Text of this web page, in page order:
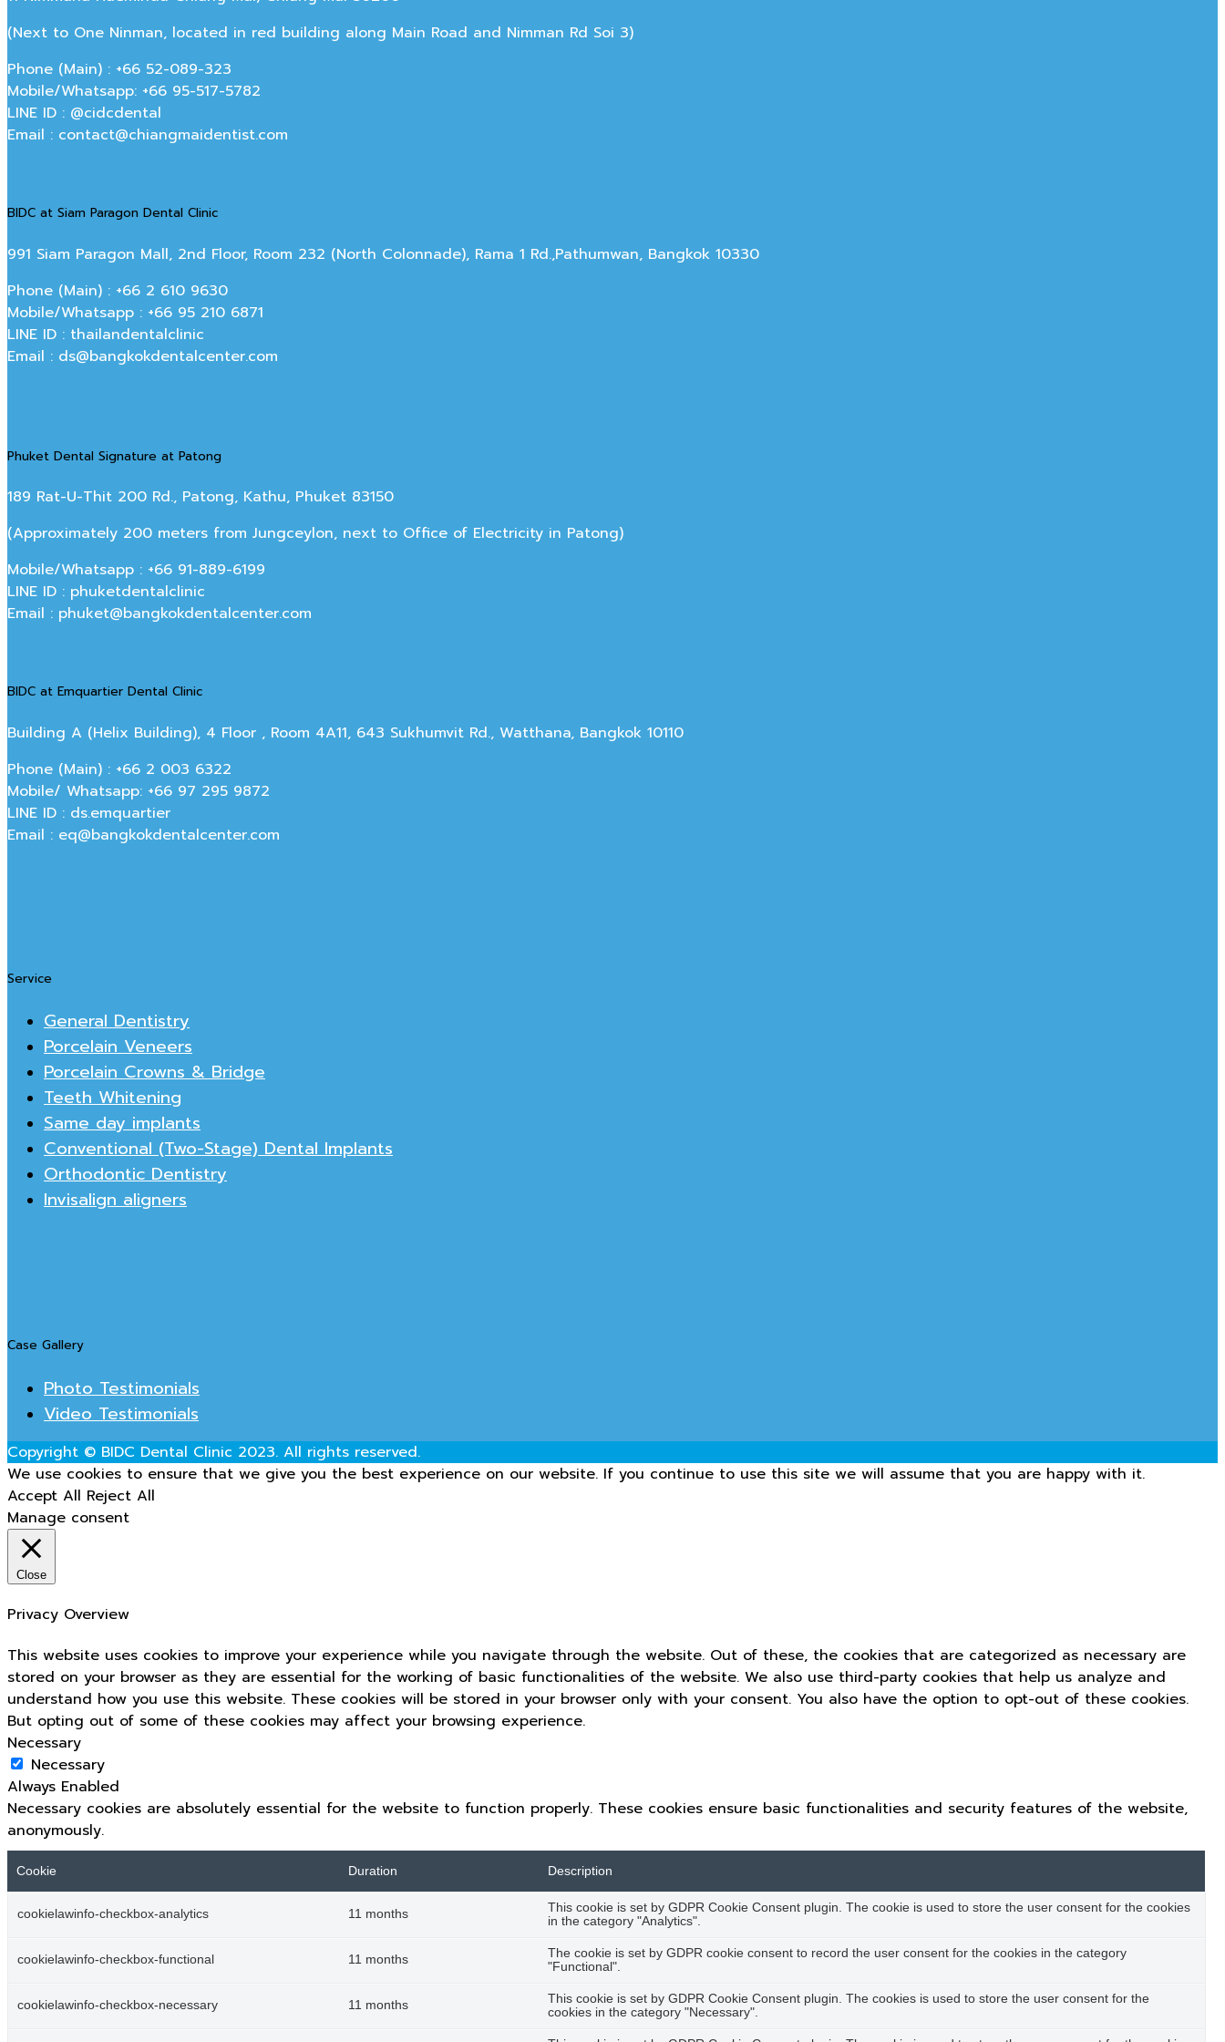
(Next to One Ninman, located in red building along Main Road and Nimman Rd Soi 3)
Phone (Main) : +66 52-089-323
Mobile/Whatsapp: +66 95-517-5782
LINE ID : @cidcdental
Email : contact@chiangmaidentist.com
BIDC at Siam Paragon Dental Clinic
991 Siam Paragon Mall, 2nd Floor, Room 232 (North Colonnade), Rama 1 Rd.,Pathumwan, Bangkok 10330
Phone (Main) : +66 2 610 9630
Mobile/Whatsapp : +66 95 210 6871
LINE ID : thailandentalclinic
Email : ds@bangkokdentalcenter.com
Phuket Dental Signature at Patong
189 Rat-U-Thit 200 Rd., Patong, Kathu, Phuket 83150
(Approximately 200 meters from Jungceylon, next to Office of Electricity in Patong)
Mobile/Whatsapp : +66 91-889-6199
LINE ID : phuketdentalclinic
Email : phuket@bangkokdentalcenter.com
BIDC at Emquartier Dental Clinic
Building A (Helix Building), 4 Floor , Room 4A11, 643 Sukhumvit Rd., Watthana, Bangkok 10110
Phone (Main) : +66 2 003 6322
Mobile/ Whatsapp: +66 97 295 9872
LINE ID : ds.emquartier
Email : eq@bangkokdentalcenter.com
Service
General Dentistry
Porcelain Veneers
Porcelain Crowns & Bridge
Teeth Whitening
Same day implants
Conventional (Two-Stage) Dental Implants
Orthodontic Dentistry
Invisalign aligners
Case Gallery
Photo Testimonials
Video Testimonials
Copyright © BIDC Dental Clinic 2023. All rights reserved.
We use cookies to ensure that we give you the best experience on our website. If you continue to use this site we will assume that you are happy with it.
Accept All Reject All
Manage consent
Close
Privacy Overview
This website uses cookies to improve your experience while you navigate through the website. Out of these, the cookies that are categorized as necessary are
stored on your browser as they are essential for the working of basic functionalities of the website. We also use third-party cookies that help us analyze and
understand how you use this website. These cookies will be stored in your browser only with your consent. You also have the option to opt-out of these cookies.
But opting out of some of these cookies may affect your browsing experience.
Necessary
Necessary
Always Enabled
Necessary cookies are absolutely essential for the website to function properly. These cookies ensure basic functionalities and security features of the website,
anonymously.
Cookie Duration Description
cookielawinfo-checkbox-analytics 11 months
This cookie is set by GDPR Cookie Consent plugin. The cookie is used to store the user consent for the cookies
in the category "Analytics".
cookielawinfo-checkbox-functional 11 months
The cookie is set by GDPR cookie consent to record the user consent for the cookies in the category
"Functional".
cookielawinfo-checkbox-necessary 11 months
This cookie is set by GDPR Cookie Consent plugin. The cookies is used to store the user consent for the
cookies in the category "Necessary".